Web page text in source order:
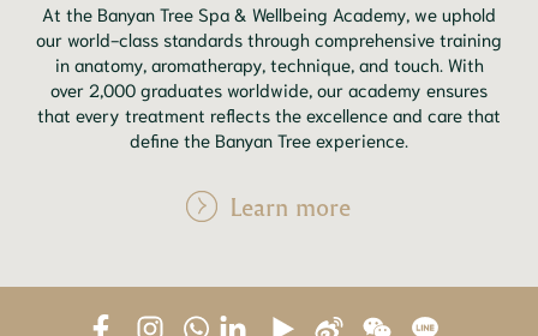
At the Banyan Tree Spa & Wellbeing Academy, we uphold
our world-class standards through comprehensive training
in anatomy, aromatherapy, technique, and touch. With
over 2,000 graduates worldwide, our academy ensures
that every treatment reflects the excellence and care that
define the Banyan Tree experience.
Learn more